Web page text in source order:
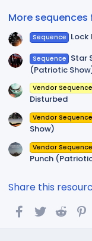
More
Sequence Lock
Sequence Star
(Patriotic
Vendor
Disturbed
Vendor Sequence
Show)
Vendor Sequence
Punch
Share this
FacebookTwitterReddit